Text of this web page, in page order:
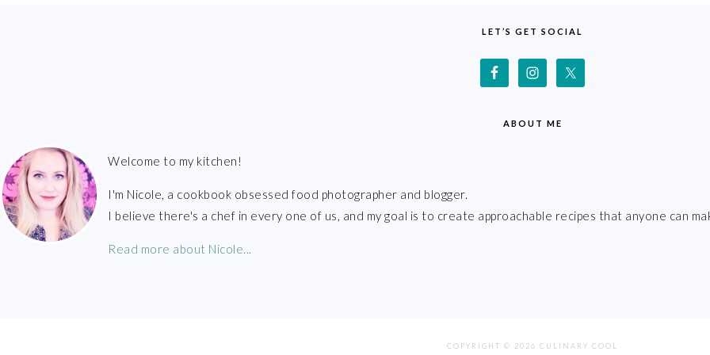
LET’S GET SOCIAL
ABOUT ME
Welcome to my kitchen!
I'm Nicole, a cookbook obsessed food photographer and blogger.
I believe there's a chef in every one of us, and my goal is to create approachable recipes that anyone can
Read more about Nicole...
COPYRIGHT © 2026 CULINARY COOL